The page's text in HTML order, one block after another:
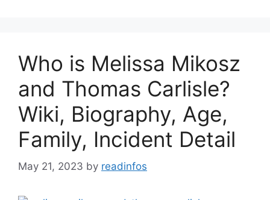
Who is Melissa Mikosz
and Thomas Carlisle?
Wiki, Biography, Age,
Family, Incident Detail
May 21, 2023 by readinfos